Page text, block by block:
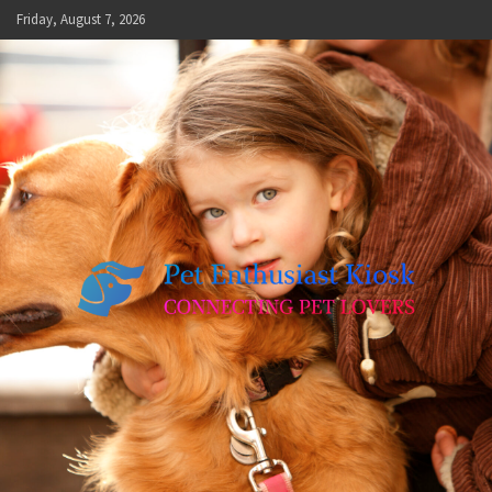
Skip
to
content
Friday, August 7, 2026